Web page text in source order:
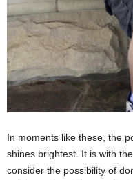
In moments like these, the
shines brightest. It is with
consider the possibility of